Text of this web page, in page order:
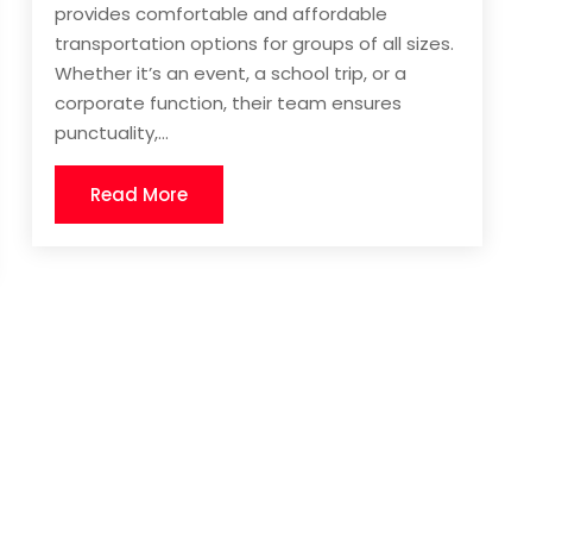
provides comfortable and affordable
transportation options for groups of all sizes.
Whether it’s an event, a school trip, or a
corporate function, their team ensures
punctuality,...
Read More